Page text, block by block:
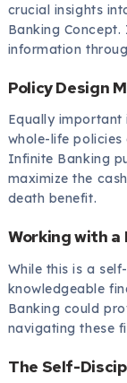
crucial insights
Banking
information
Policy Design
Equally important
whole-life
Infinite Banking
maximize the
death benefit.
Working with a
While this is a
knowledgeable
Banking could
navigating these
The Self-